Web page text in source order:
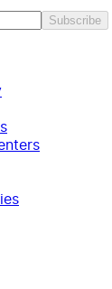
Subscribe